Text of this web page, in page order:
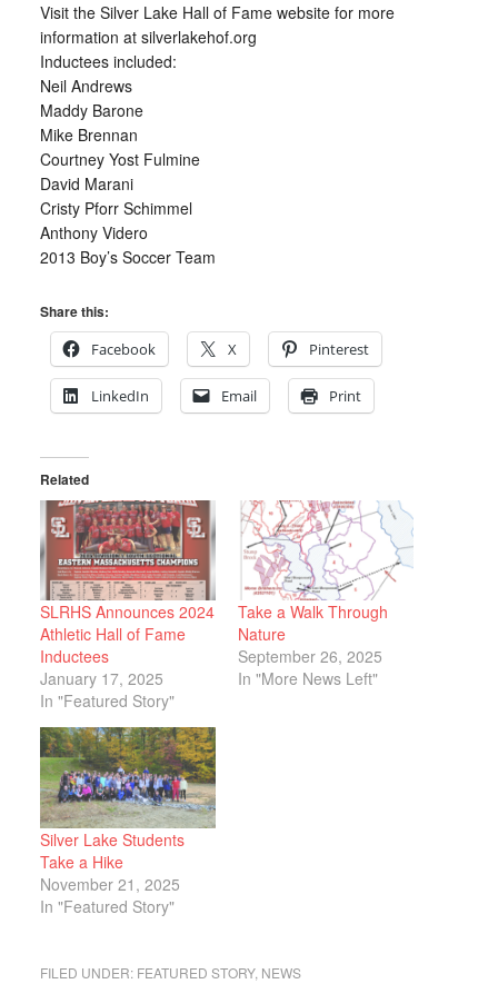
Visit the Silver Lake Hall of Fame website for more
information at silverlakehof.org
Inductees included:
Neil Andrews
Maddy Barone
Mike Brennan
Courtney Yost Fulmine
David Marani
Cristy Pforr Schimmel
Anthony Videro
2013 Boy’s Soccer Team
Share this:
Facebook
X Pinterest
LinkedIn Email Print
Related
SLRHS Announces 2024
Athletic Hall of Fame
Inductees
January 17, 2025
In "Featured Story"
Take a Walk Through
Nature
September 26, 2025
In "More News Left"
Silver Lake Students
Take a Hike
November 21, 2025
In "Featured Story"
FILED UNDER: FEATURED STORY, NEWS